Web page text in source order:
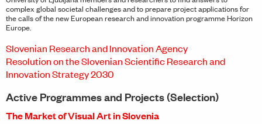
complex global societal challenges and to prepare project applications for
the calls of the new European research and innovation programme Horizon
Europe.
Slovenian Research and Innovation Agency
Resolution on the Slovenian Scientific Research and
Innovation Strategy 2030
Active Programmes and Projects (Selection)
The Market of Visual Art in Slovenia